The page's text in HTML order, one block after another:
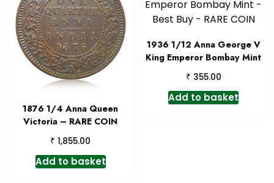
1876 1/4 Anna Queen
Victoria – RARE COIN
₹ 1,855.00
Add to basket
1936 1/12 Anna George V
King Emperor Bombay Mint
₹ 355.00
Add to basket